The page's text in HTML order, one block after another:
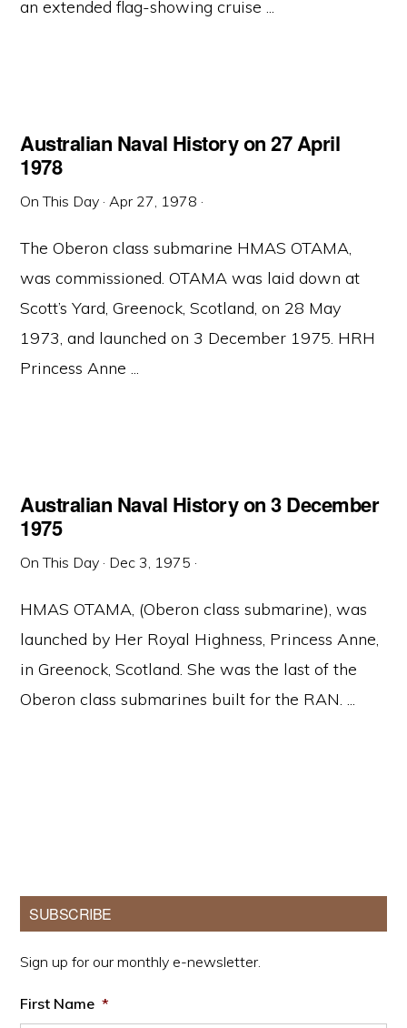
an extended flag-showing cruise ...
Australian Naval History on 27 April
1978
On This Day ·Apr 27, 1978 ·
The Oberon class submarine HMAS OTAMA,
was commissioned. OTAMA was laid down at
Scott’s Yard, Greenock, Scotland, on 28 May
1973, and launched on 3 December 1975. HRH
Princess Anne ...
Australian Naval History on 3 December
1975
On This Day · Dec 3, 1975 ·
HMAS OTAMA, (Oberon class submarine), was
launched by Her Royal Highness, Princess Anne,
in Greenock, Scotland. She was the last of the
Oberon class submarines built for the RAN. ...
Primary
Sidebar
SUBSCRIBE
Sign up for our monthly e-newsletter.
First Name *